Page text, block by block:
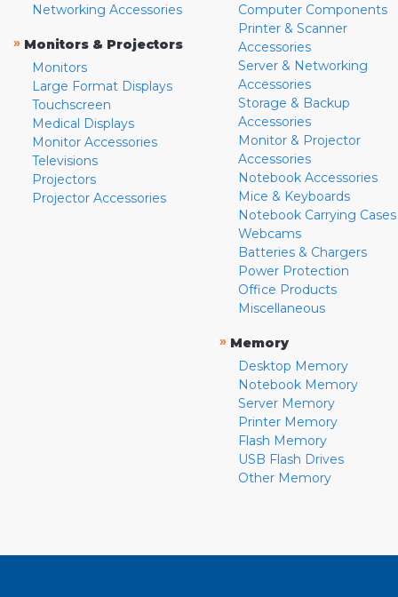
Networking Accessories
» Monitors & Projectors
Monitors
Large Format Displays
Touchscreen
Medical Displays
Monitor Accessories
Televisions
Projectors
Projector Accessories
Computer Components
Printer & Scanner
Accessories
Server & Networking
Accessories
Storage & Backup
Accessories
Monitor & Projector
Accessories
Notebook Accessories
Mice & Keyboards
Notebook Carrying Cases
Webcams
Batteries & Chargers
Power Protection
Office Products
Miscellaneous
» Memory
Desktop Memory
Notebook Memory
Server Memory
Printer Memory
Flash Memory
USB Flash Drives
Other Memory